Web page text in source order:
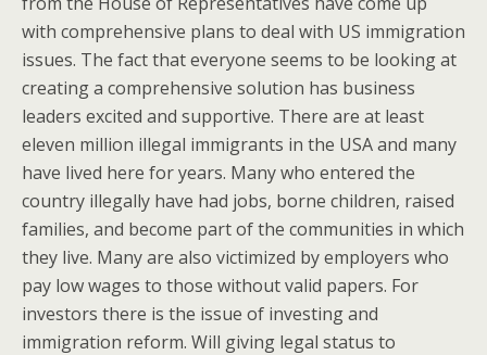
with comprehensive plans to deal with US immigration
issues. The fact that everyone seems to be looking at
creating a comprehensive solution has business
leaders excited and supportive. There are at least
eleven million illegal immigrants in the USA and many
have lived here for years. Many who entered the
country illegally have had jobs, borne children, raised
families, and become part of the communities in which
they live. Many are also victimized by employers who
pay low wages to those without valid papers. For
investors there is the issue of investing and
immigration reform. Will giving legal status to